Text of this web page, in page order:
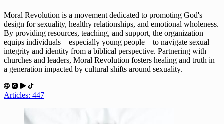
Moral Revolution is a movement dedicated to promoting God's
design for sexuality, healthy relationships, and emotional wholeness.
By providing resources, teaching, and support, the organization
equips individuals—especially young people—to navigate sexual
integrity and identity from a biblical perspective. Partnering with
churches and leaders, Moral Revolution fosters healing and truth in
a generation impacted by cultural shifts around sexuality.
Articles: 447